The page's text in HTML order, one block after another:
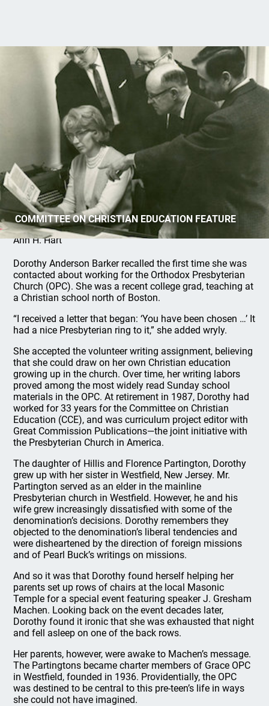
COMMITTEE ON CHRISTIAN EDUCATION FEATURE
Dorothy Anderson Barker: Writer
Ann H. Hart
Dorothy Anderson Barker recalled the first time she was
contacted about working for the Orthodox Presbyterian
Church (OPC). She was a recent college grad, teaching at
a Christian school north of Boston.
“I received a letter that began: ‘You have been chosen …’ It
had a nice Presbyterian ring to it,” she added wryly.
She accepted the volunteer writing assignment, believing
that she could draw on her own Christian education
growing up in the church. Over time, her writing labors
proved among the most widely read Sunday school
materials in the OPC. At retirement in 1987, Dorothy had
worked for 33 years for the Committee on Christian
Education (CCE), and was curriculum project editor with
Great Commission Publications—the joint initiative with
the Presbyterian Church in America.
The daughter of Hillis and Florence Partington, Dorothy
grew up with her sister in Westfield, New Jersey. Mr.
Partington served as an elder in the mainline
Presbyterian church in Westfield. However, he and his
wife grew increasingly dissatisfied with some of the
denomination’s decisions. Dorothy remembers they
objected to the denomination’s liberal tendencies and
were disheartened by the direction of foreign missions
and of Pearl Buck’s writings on missions.
And so it was that Dorothy found herself helping her
parents set up rows of chairs at the local Masonic
Temple for a special event featuring speaker J. Gresham
Machen. Looking back on the event decades later,
Dorothy found it ironic that she was exhausted that night
and fell asleep on one of the back rows.
Her parents, however, were awake to Machen’s message.
The Partingtons became charter members of Grace OPC
in Westfield, founded in 1936. Providentially, the OPC
was destined to be central to this pre-teen’s life in ways
she could not have imagined.